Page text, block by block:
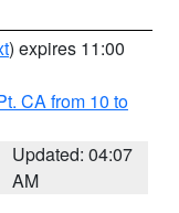
) expires 11:00
CA from 10 to
Updated: 04:07
AM